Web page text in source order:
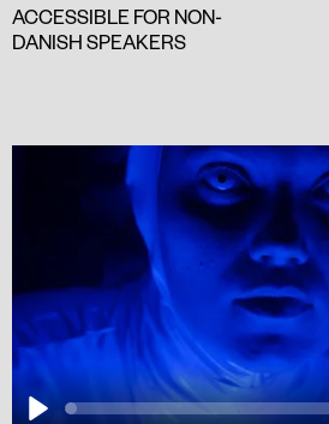
ACCESSIBLE FOR NON-
DANISH SPEAKERS